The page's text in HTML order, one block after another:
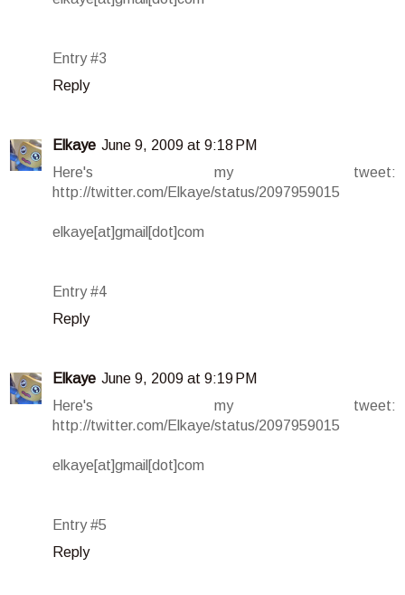
Entry #3
Reply
Elkaye June 9, 2009 at 9:18 PM
Here's my tweet:
http://twitter.com/Elkaye/status/2097959015
elkaye[at]gmail[dot]com
Entry #4
Reply
Elkaye June 9, 2009 at 9:19 PM
Here's my tweet:
http://twitter.com/Elkaye/status/2097959015
elkaye[at]gmail[dot]com
Entry #5
Reply